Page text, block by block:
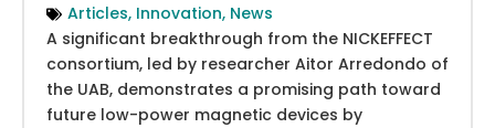
Articles, Innovation, News
A significant breakthrough from the NICKEFFECT
consortium, led by researcher Aitor Arredondo of
the UAB, demonstrates a promising path toward
future low-power magnetic devices by